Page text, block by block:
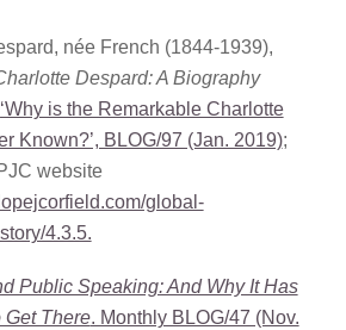
née French (1844-1939),
Despard: A Biography
‘Why is the Remarkable Charlotte
Known?’, BLOG/97 (Jan. 2019);
website
global-
4.3.5.
Public Speaking: And Why It Has
Get There. Monthly BLOG/47 (Nov.